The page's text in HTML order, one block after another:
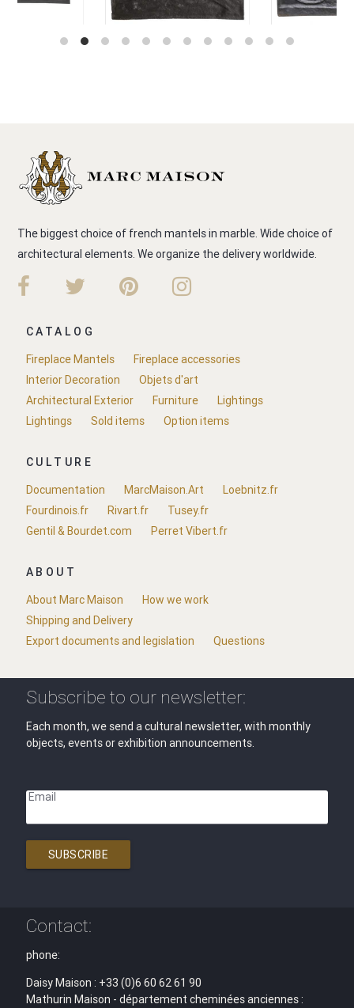
The biggest choice of french mantels in marble. Wide choice of
architectural elements. We organize the delivery worldwide.
CATALOG
Fireplace Mantels
Fireplace accessories
Interior Decoration
Objets d'art
Architectural Exterior
Furniture
Lightings
Lightings
Sold items Option items
CULTURE
Documentation
MarcMaison.Art
Loebnitz.fr
Fourdinois.fr
Rivart.fr
Tusey.fr
Gentil & Bourdet.com
Perret Vibert.fr
ABOUT
About Marc Maison
How we work
Shipping and Delivery
Export documents and legislation
Questions
Subscribe to our newsletter:
Each month, we send a cultural newsletter, with monthly
objects, events or exhibition announcements.
Email
SUBSCRIBE
Contact:
phone:
Daisy Maison : +33 (0)6 60 62 61 90
Mathurin Maison - département cheminées anciennes :